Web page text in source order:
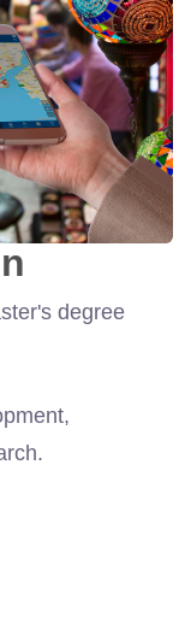
degree